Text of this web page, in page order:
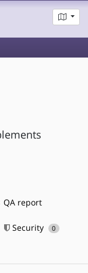
QA report
Security 0